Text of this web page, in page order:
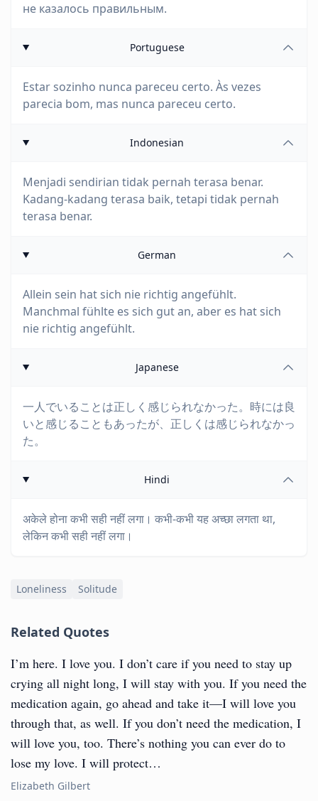
не казалось правильным.
Portuguese
Estar sozinho nunca pareceu certo. Às vezes
parecia bom, mas nunca pareceu certo.
Indonesian
Menjadi sendirian tidak pernah terasa benar.
Kadang-kadang terasa baik, tetapi tidak pernah
terasa benar.
German
Allein sein hat sich nie richtig angefühlt.
Manchmal fühlte es sich gut an, aber es hat sich
nie richtig angefühlt.
Japanese
一人でいることは正しく感じられなかった。時には良
いと感じることもあったが、正しくは感じられなかっ
た。
Hindi
अकेले होना कभी सही नहीं लगा। कभी-कभी यह अच्छा लगता था,
लेकिन कभी सही नहीं लगा।
Loneliness Solitude
Related Quotes
I’m here. I love you. I don’t care if you need to stay up
crying all night long, I will stay with you. If you need the
medication again, go ahead and take it—I will love you
through that, as well. If you don’t need the medication, I
will love you, too. There’s nothing you can ever do to
lose my love. I will protect…
Elizabeth Gilbert